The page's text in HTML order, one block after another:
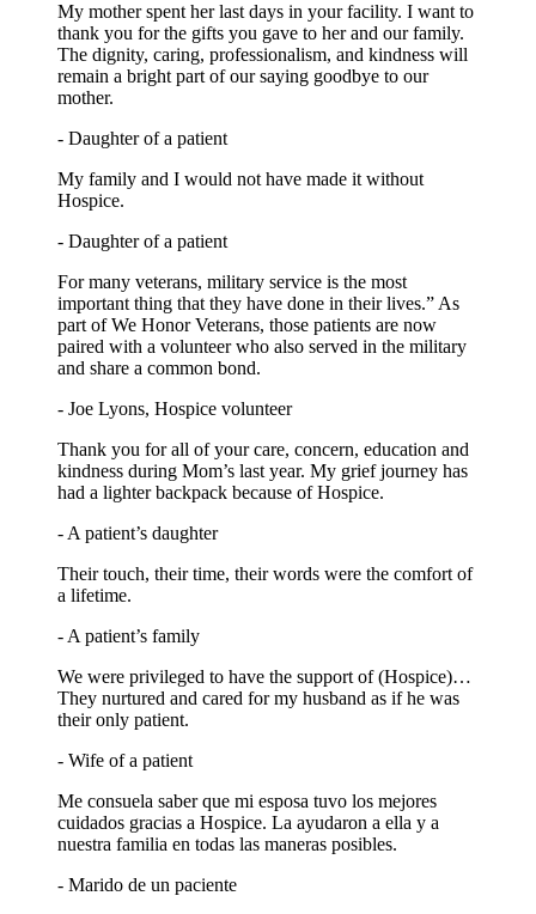
My mother spent her last days in your facility. I want to
thank you for the gifts you gave to her and our family.
The dignity, caring, professionalism, and kindness will
remain a bright part of our saying goodbye to our
mother.
- Daughter of a patient
My family and I would not have made it without
Hospice.
- Daughter of a patient
For many veterans, military service is the most
important thing that they have done in their lives.” As
part of We Honor Veterans, those patients are now
paired with a volunteer who also served in the military
and share a common bond.
- Joe Lyons, Hospice volunteer
Thank you for all of your care, concern, education and
kindness during Mom’s last year. My grief journey has
had a lighter backpack because of Hospice.
- A patient’s daughter
Their touch, their time, their words were the comfort of
a lifetime.
- A patient’s family
We were privileged to have the support of (Hospice)…
They nurtured and cared for my husband as if he was
their only patient.
- Wife of a patient
Me consuela saber que mi esposa tuvo los mejores
cuidados gracias a Hospice. La ayudaron a ella y a
nuestra familia en todas las maneras posibles.
- Marido de un paciente